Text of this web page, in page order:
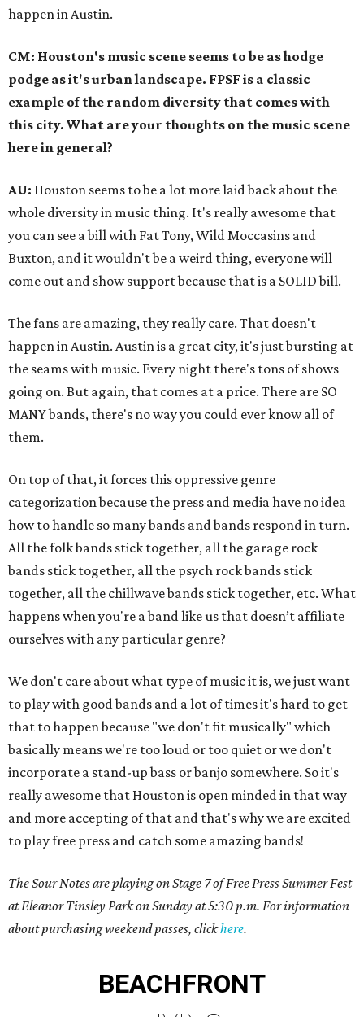
happen in Austin.
CM: Houston's music scene seems to be as hodge
podge as it's urban landscape. FPSF is a classic
example of the random diversity that comes with
this city. What are your thoughts on the music scene
here in general?
AU: Houston seems to be a lot more laid back about the
whole diversity in music thing. It's really awesome that
you can see a bill with Fat Tony, Wild Moccasins and
Buxton, and it wouldn't be a weird thing, everyone will
come out and show support because that is a SOLID bill.
The fans are amazing, they really care. That doesn't
happen in Austin. Austin is a great city, it's just bursting at
the seams with music. Every night there's tons of shows
going on. But again, that comes at a price. There are SO
MANY bands, there's no way you could ever know all of
them.
On top of that, it forces this oppressive genre
categorization because the press and media have no idea
how to handle so many bands and bands respond in turn.
All the folk bands stick together, all the garage rock
bands stick together, all the psych rock bands stick
together, all the chillwave bands stick together, etc. What
happens when you're a band like us that doesn’t affiliate
ourselves with any particular genre?
We don't care about what type of music it is, we just want
to play with good bands and a lot of times it's hard to get
that to happen because "we don't fit musically" which
basically means we're too loud or too quiet or we don't
incorporate a stand-up bass or banjo somewhere. So it's
really awesome that Houston is open minded in that way
and more accepting of that and that's why we are excited
to play free press and catch some amazing bands!
The Sour Notes are playing on Stage 7 of Free Press Summer Fest
at Eleanor Tinsley Park on Sunday at 5:30 p.m. For information
about purchasing weekend passes, clickhere.
BEACHFRONT